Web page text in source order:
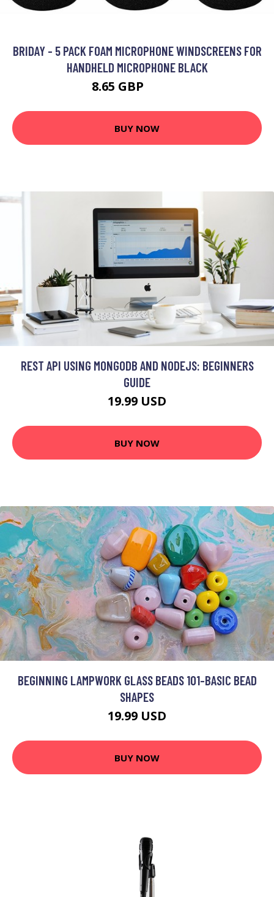
BRIDAY - 5 PACK FOAM MICROPHONE WINDSCREENS FOR
HANDHELD MICROPHONE BLACK
8.65 GBP
BUY NOW
REST API USING MONGODB AND NODEJS: BEGINNERS
GUIDE
19.99 USD
BUY NOW
BEGINNING LAMPWORK GLASS BEADS 101-BASIC BEAD
SHAPES
19.99 USD
BUY NOW